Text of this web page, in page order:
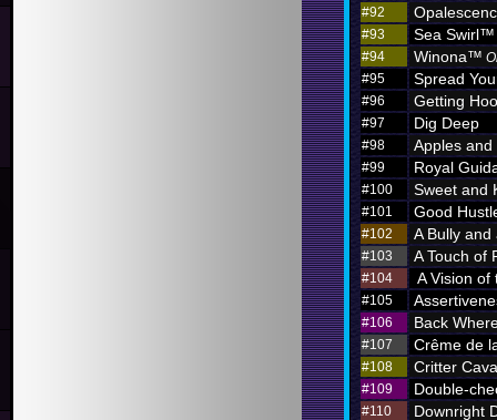
#92
#93 Sea Swirl™
#94 Winona™
#95
Spread
#96 Getting
#97 Dig Deep
#98 Apples
#99 Royal
#100 Sweet and
#101 Good
#102 A Bully and
#103 A Touch of
#104 A Vision of
#105
#106 Back
#107 Crême de
#108 Critter
#109 Double-
#110 Downright